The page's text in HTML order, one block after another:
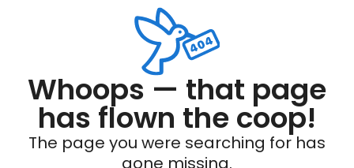
Whoops — that page
has flown the coop!
The page you were searching for has
gone missing.